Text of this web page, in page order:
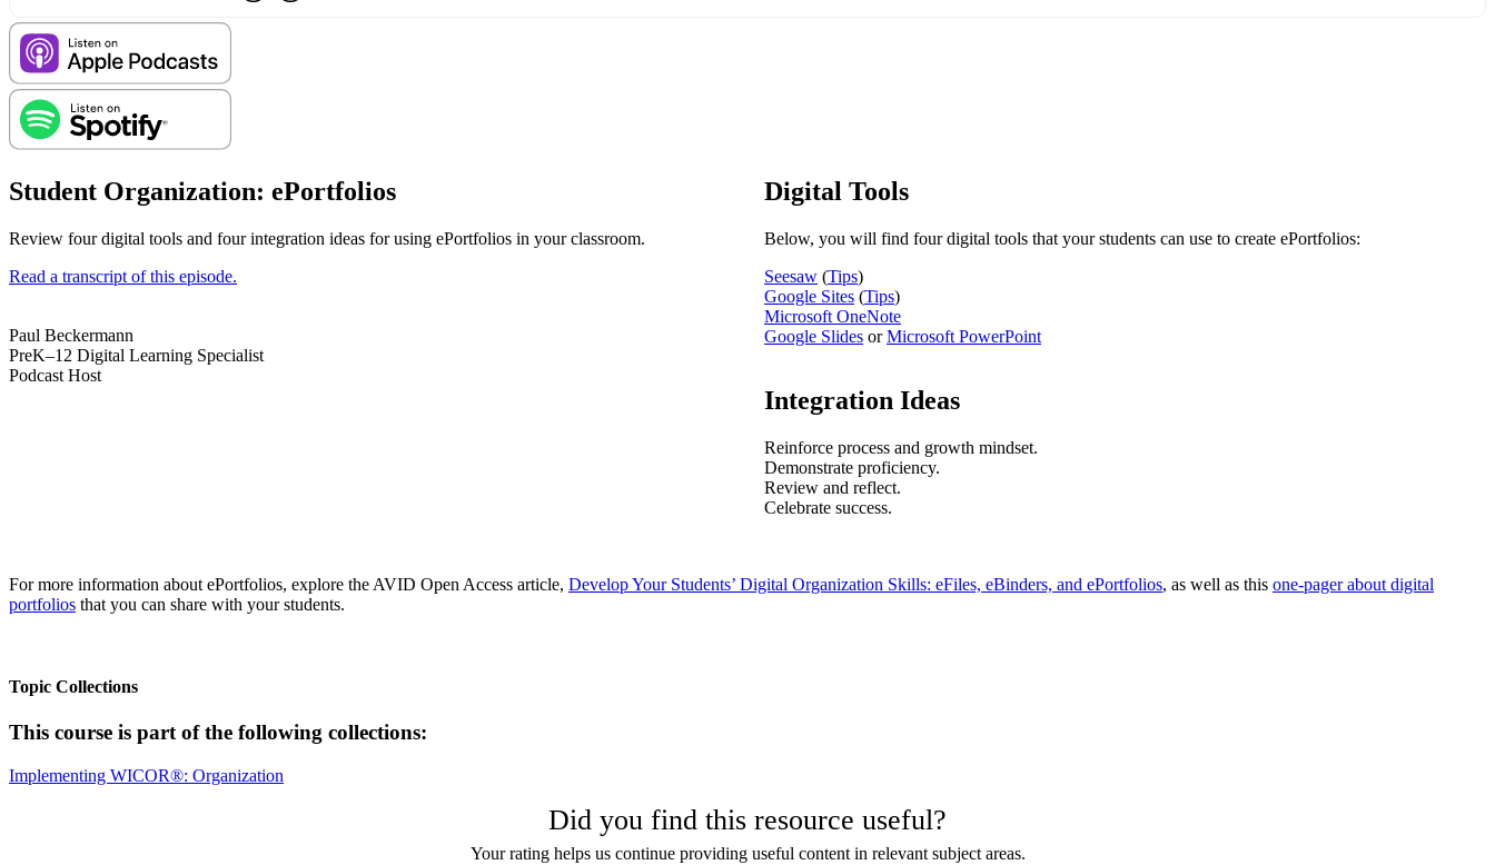
Student Organization: ePortfolios
Review four digital tools and four integration ideas for using ePortfolios in your classroom.
Read a transcript of this episode.
Paul Beckermann
PreK–12 Digital Learning Specialist
Podcast Host
Digital Tools
Below, you will find four digital tools that your students can use to create ePortfolios:
Seesaw (Tips)
Google Sites (Tips)
Microsoft OneNote
Google Slides orMicrosoft PowerPoint
Integration Ideas
Reinforce process and growth mindset.
Demonstrate proficiency.
Review and reflect.
Celebrate success.
For more information about ePortfolios, explore the AVID Open Access article, Develop Your Students’ Digital Organization Skills: eFiles, eBinders, and ePortfolios, as well as this one-pager about digital
portfolios that you can share with your students.
Topic Collections
This course is part of the following collections:
Implementing WICOR®: Organization
Did you find this resource useful?
Your rating helps us continue providing useful content in relevant subject areas.